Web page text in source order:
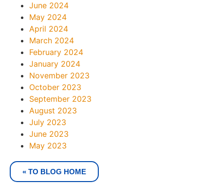
June 2024
May 2024
April 2024
March 2024
February 2024
January 2024
November 2023
October 2023
September 2023
August 2023
July 2023
June 2023
May 2023
« TO BLOG HOME